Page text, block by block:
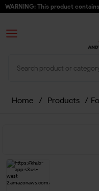
WARNING: This product
Home / Products /